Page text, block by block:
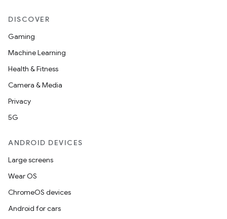
DISCOVER
Gaming
Machine Learning
Health & Fitness
Camera & Media
Privacy
5G
ANDROID DEVICES
Large screens
Wear OS
ChromeOS devices
Android for cars